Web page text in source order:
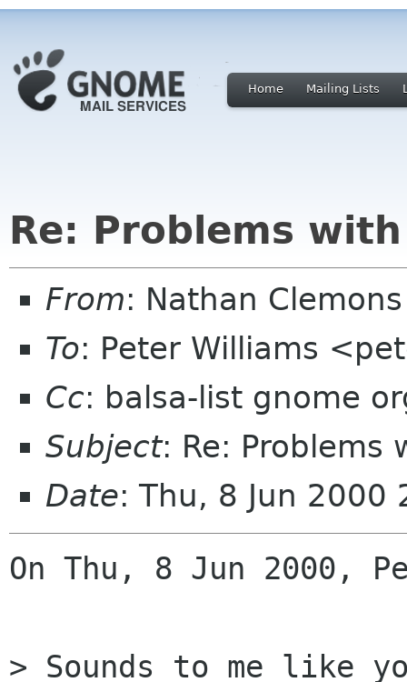
Home Mailing Lists
Re: Problems with
From: Nathan
To: Peter Williams
Cc: balsa-list gnome
Subject: Re: Problems
Date: Thu, 8 Jun 2000
On Thu, 8 Jun 2000,
> Sounds to me like